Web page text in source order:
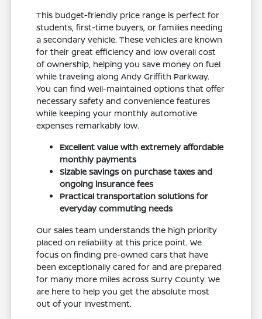
This budget-friendly price range is perfect for
students, first-time buyers, or families needing
a secondary vehicle. These vehicles are known
for their great efficiency and low overall cost
of ownership, helping you save money on fuel
while traveling along Andy Griffith Parkway.
You can find well-maintained options that offer
necessary safety and convenience features
while keeping your monthly automotive
expenses remarkably low.
Excellent value with extremely affordable
monthly payments
Sizable savings on purchase taxes and
ongoing insurance fees
Practical transportation solutions for
everyday commuting needs
Our sales team understands the high priority
placed on reliability at this price point. We
focus on finding pre-owned cars that have
been exceptionally cared for and are prepared
for many more miles across Surry County. We
are here to help you get the absolute most
out of your investment.